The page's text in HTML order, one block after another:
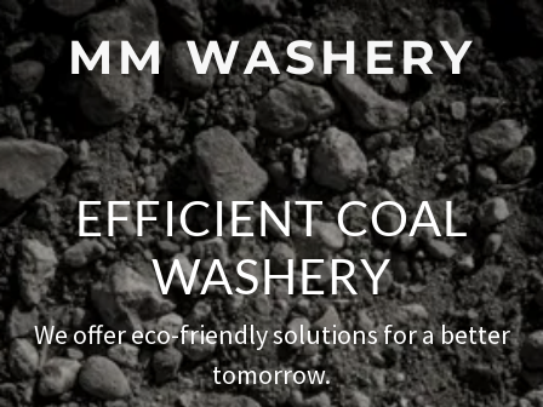
MM WASHERY
EFFICIENT COAL
WASHERY
We offer eco-friendly solutions for a better
tomorrow.